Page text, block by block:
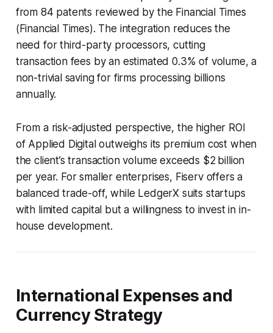
from 84 patents reviewed by the Financial Times
(Financial Times). The integration reduces the
need for third-party processors, cutting
transaction fees by an estimated 0.3% of volume, a
non-trivial saving for firms processing billions
annually.
From a risk-adjusted perspective, the higher ROI
of Applied Digital outweighs its premium cost when
the client’s transaction volume exceeds $2 billion
per year. For smaller enterprises, Fiserv offers a
balanced trade-off, while LedgerX suits startups
with limited capital but a willingness to invest in in-
house development.
International Expenses and
Currency Strategy